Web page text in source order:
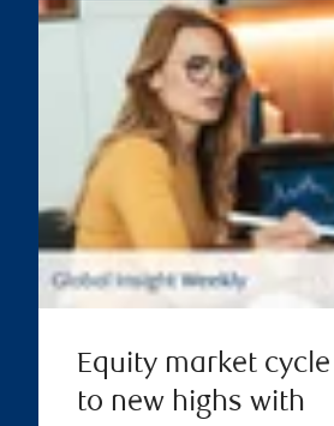
Equity market
to new highs with